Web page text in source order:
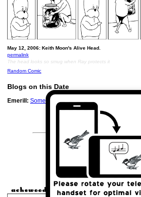
May 12, 2006: Keith Moon's Alive Head.
permalink
The head looks so smug when Ray protects it
Random Comic
Blogs on this Date
Emerill: Some of the sport from the Master Council
<<May 16, 2006